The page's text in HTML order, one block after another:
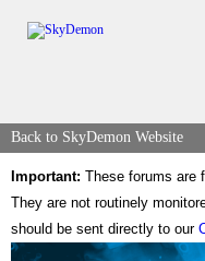
Back to SkyDemon Website
Important: These forums are
They are not routinely
should be sent directly to our